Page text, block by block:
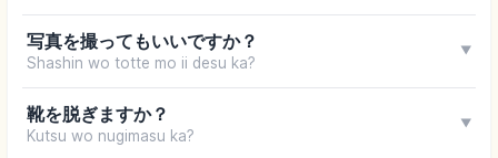
写真を撮ってもいいですか？
Shashin wo totte mo ii desu ka?
▼
靴を脱ぎますか？
Kutsu wo nugimasu ka?
▼